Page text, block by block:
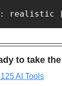
to take
AI Tools